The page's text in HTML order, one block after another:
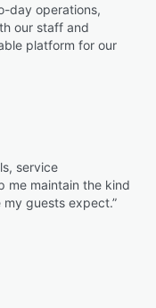
day operations,
our staff and
platform for our
service
me maintain the kind
guests expect.”